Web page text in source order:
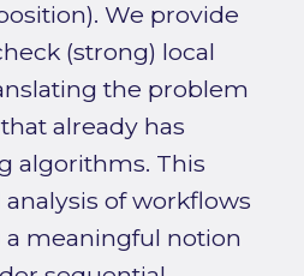
We provide
(strong) local
the problem
already has
algorithms. This
of workflows
meaningful notion